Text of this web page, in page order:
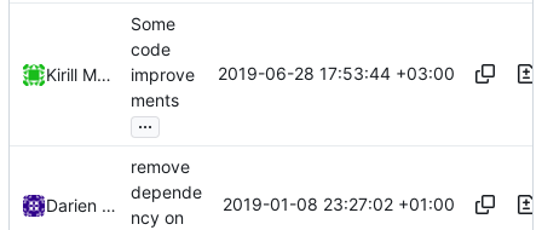
Kirill Motkov
Some
code
improve
ments
...
2019-06-28 17:53:44 +03:00
Darien Raymond
remove
depende
ncy on
2019-01-08 23:27:02 +01:00